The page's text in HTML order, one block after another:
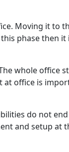
Moving it to
phase then
whole office
office is
do not
and setup at